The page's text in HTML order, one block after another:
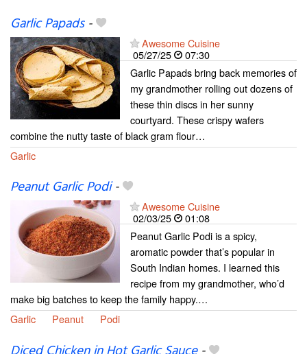
Garlic Papads-
Awesome Cuisine
05/27/25
07:30
Garlic Papads bring back memories of
my grandmother rolling out dozens of
these thin discs in her sunny
courtyard. These crispy wafers
combine the nutty taste of black gram flour…
Garlic
Peanut Garlic Podi-
Awesome Cuisine
02/03/25
01:08
Peanut Garlic Podi is a spicy,
aromatic powder that’s popular in
South Indian homes. I learned this
recipe from my grandmother, who’d
make big batches to keep the family happy.…
Garlic
Peanut Podi